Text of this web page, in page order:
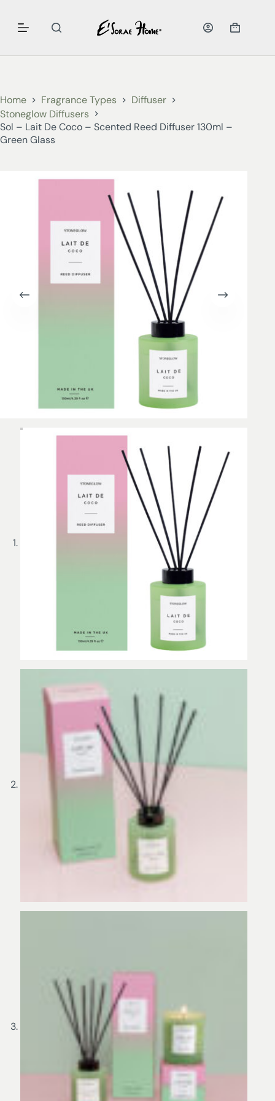
Home Fragrance Types
Diffuser
Stoneglow Diffusers
Sol – Lait De Coco – Scented Reed Diffuser 130ml –
Green Glass